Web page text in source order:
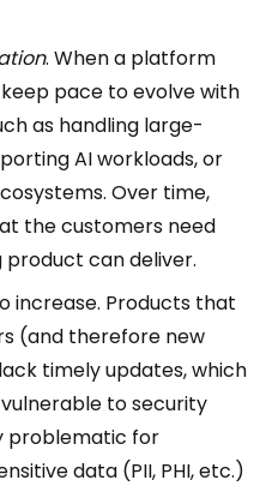
. When a platform
pace to evolve with
as handling large-
AI workloads, or
Over time,
the customers need
can deliver.
increase. Products that
(and therefore new
timely updates, which
to security
problematic for
data (PII, PHI, etc.)